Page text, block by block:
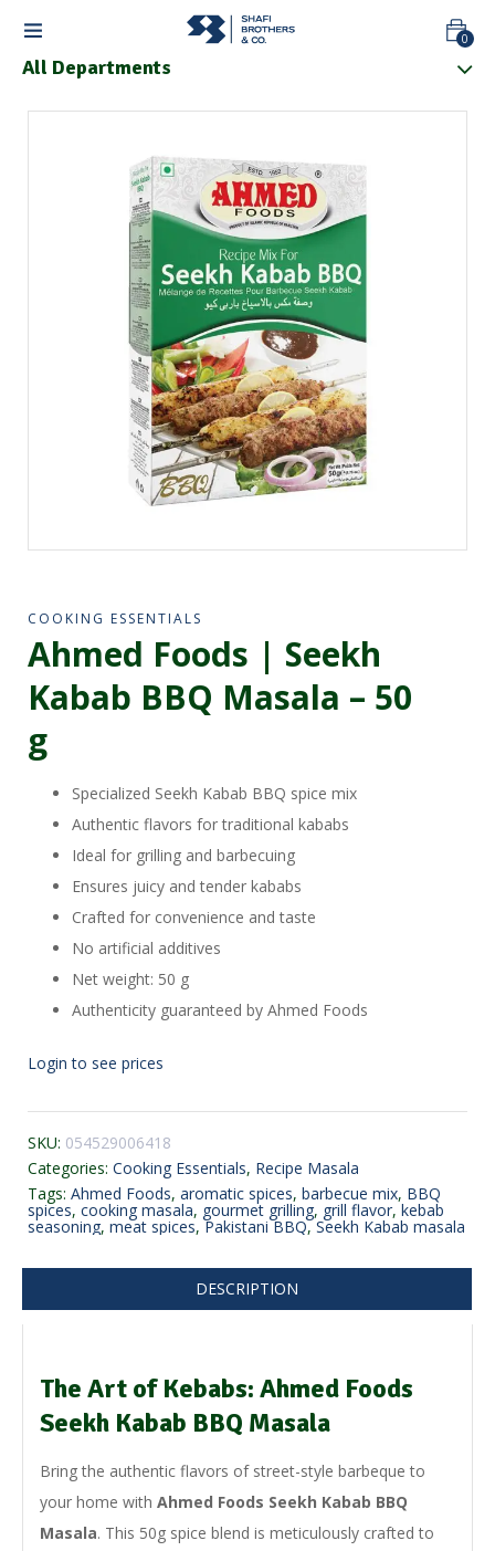
0
All Departments
COOKING ESSENTIALS
Ahmed Foods | Seekh
Kabab BBQ Masala – 50
g
Specialized Seekh Kabab BBQ spice mix
Authentic flavors for traditional kababs
Ideal for grilling and barbecuing
Ensures juicy and tender kababs
Crafted for convenience and taste
No artificial additives
Net weight: 50 g
Authenticity guaranteed by Ahmed Foods
Login to see prices
SKU: 054529006418
Categories: Cooking Essentials, Recipe Masala
Tags: Ahmed Foods, aromatic spices, barbecue mix, BBQ
spices, cooking masala, gourmet grilling, grill flavor, kebab
seasoning, meat spices,Pakistani BBQ,Seekh Kabab masala
DESCRIPTION
The Art of Kebabs: Ahmed Foods
Seekh Kabab BBQ Masala
Bring the authentic flavors of street-style barbeque to
your home with Ahmed Foods Seekh Kabab BBQ
Masala. This 50g spice blend is meticulously crafted to